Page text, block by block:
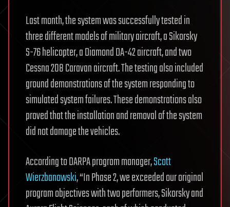
Last month, the system was successfully tested in
three different models of military aircraft, a Sikorsky
S-76 helicopter, a Diamond DA-42 aircraft, and two
Cessna 208 Caravan aircraft. The testing also included
ground demonstrations of the system responding to
simulated system failures. These demonstrations also
proved that the installation and removal of the system
did not damage the vehicles.
According to DARPA program manager,Scott
Wierzbanowski, “In Phase 2, we exceeded our original
program objectives with two performers, Sikorsky and